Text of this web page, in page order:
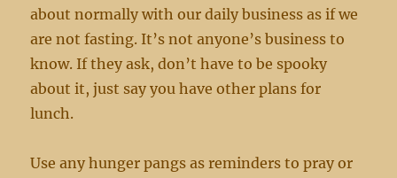
about normally with our daily business as if we
are not fasting. It’s not anyone’s business to
know. If they ask, don’t have to be spooky
about it, just say you have other plans for
lunch.
Use any hunger pangs as reminders to pray or